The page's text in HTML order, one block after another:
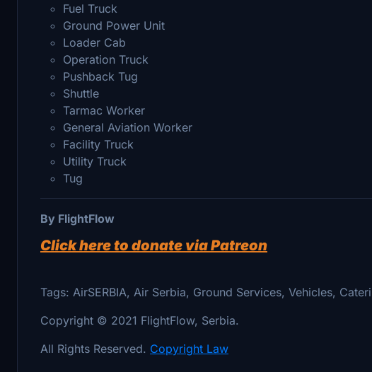
Fuel Truck
Ground Power Unit
Loader Cab
Operation Truck
Pushback Tug
Shuttle
Tarmac Worker
General Aviation Worker
Facility Truck
Utility Truck
Tug
By FlightFlow
Click here to donate via Patreon
Tags: AirSERBIA, Air Serbia, Ground Services, Vehicles,
Copyright © 2021 FlightFlow, Serbia.
All Rights Reserved. Copyright Law